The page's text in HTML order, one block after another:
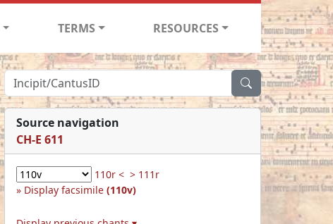
TERMS RESOURCES
Source navigation
CH-E 611
110r < > 111r
Display facsimile (110v)